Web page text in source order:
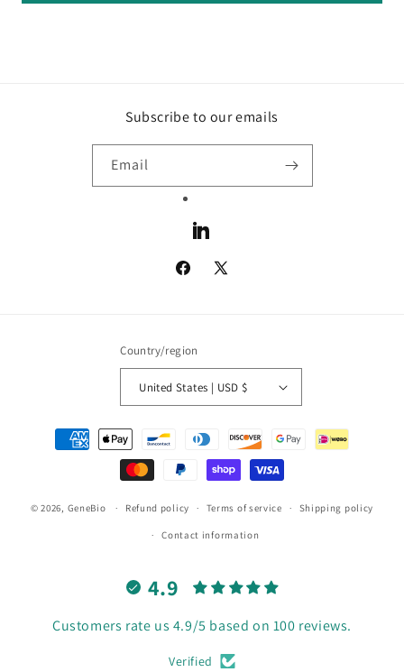
Subscribe to our emails
Email
LinkedIn
Facebook
X
Country/region
United States | USD $
Payment
methods
© 2026, GeneBio Refund policy Terms of service Shipping policy
Contact information
4.9
Customers rate us 4.9/5 based on 100 reviews.
Verified